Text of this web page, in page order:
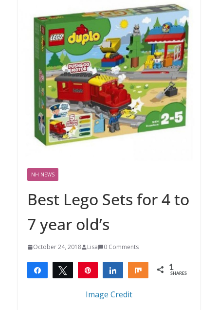
NH NEWS
Best Lego Sets for 4 to
7 year old’s
October 24, 2018 Lisa 0 Comments
Share Tweet Share Share 1
SHARES
Image Credit